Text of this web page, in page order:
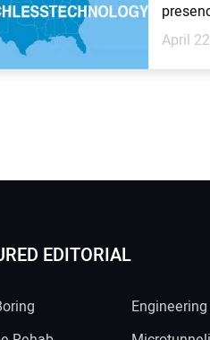
April
EDITORIAL
Engineering